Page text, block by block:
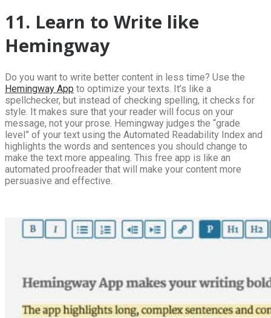
11. Learn to Write like
Hemingway
Do you want to write better content in less time? Use the
Hemingway App to optimize your texts. It’s like a
spellchecker, but instead of checking spelling, it checks for
style. It makes sure that your reader will focus on your
message, not your prose. Hemingway judges the “grade
level” of your text using the Automated Readability Index and
highlights the words and sentences you should change to
make the text more appealing. This free app is like an
automated proofreader that will make your content more
persuasive and effective.